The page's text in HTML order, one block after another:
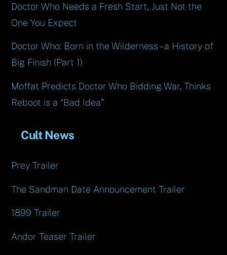
Doctor Who Needs a Fresh Start, Just Not the
One You Expect
Doctor Who: Born in the Wilderness – a History of
Big Finish (Part 1)
Moffat Predicts Doctor Who Bidding War, Thinks
Reboot is a “Bad Idea”
Cult News
Prey Trailer
The Sandman Date Announcement Trailer
1899 Trailer
Andor Teaser Trailer